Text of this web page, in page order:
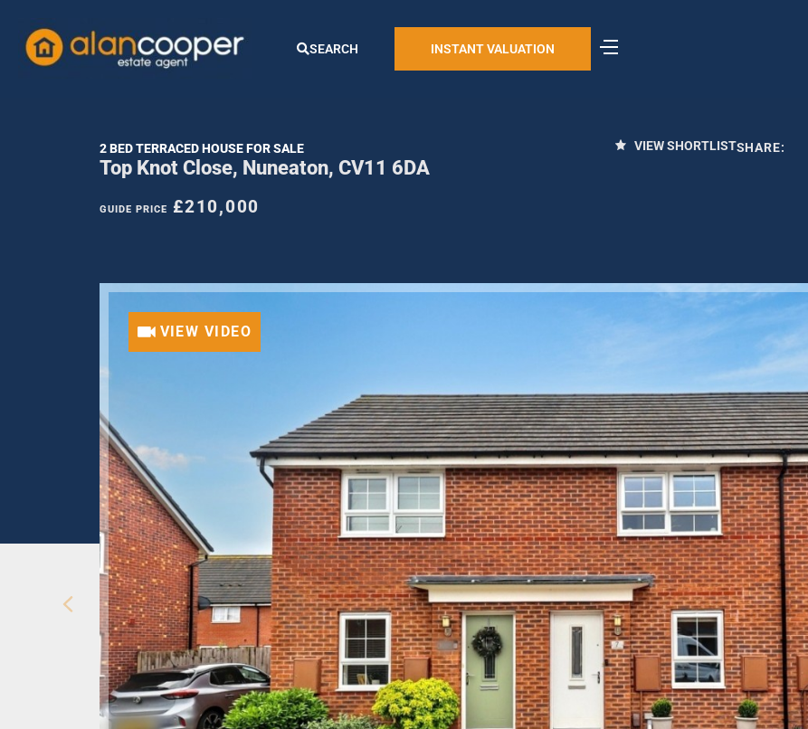
SEARCH INSTANT VALUATION
2 BED TERRACED HOUSE FOR SALE
Top Knot Close, Nuneaton, CV11 6DA
GUIDE PRICE £210,000
VIEW SHORTLISTSHARE:
VIEW VIDEO